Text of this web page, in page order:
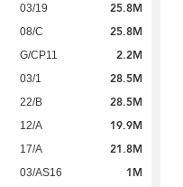
03/19 25.8M
08/C 25.8M
G/CP11 2.2M
03/1 28.5M
22/B 28.5M
12/A 19.9M
17/A 21.8M
03/AS16 1M